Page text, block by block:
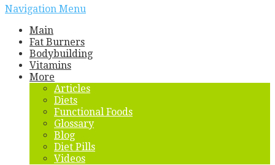
Navigation Menu
Main
Fat Burners
Bodybuilding
Vitamins
More
Articles
Diets
Functional Foods
Glossary
Blog
Diet Pills
Videos